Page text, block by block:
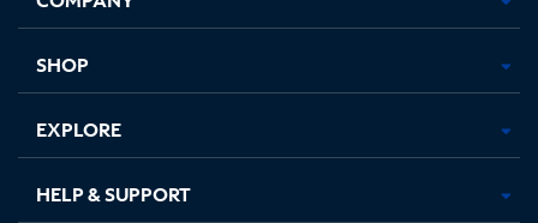
new new new new
SHOP
EXPLORE
HELP & SUPPORT